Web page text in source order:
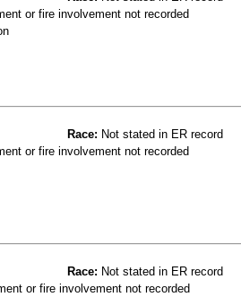
or fire involvement not recorded
Race: Not stated in ER record
or fire involvement not recorded
Race: Not stated in ER record
or fire involvement not recorded